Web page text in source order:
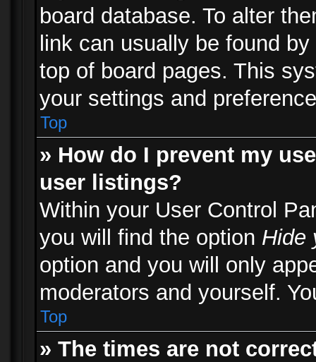
board database. To alter
link can usually be found
top of board pages. This
your settings and
Top
» How do I prevent my
user listings?
Within your User Control
you will find the option Hide
option and you will only
moderators and yourself.
Top
» The times are not